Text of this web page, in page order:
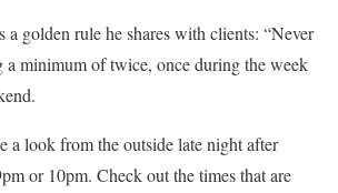
a golden rule he shares with clients: “Never
minimum of twice, once during the week
a look from the outside late night after
or 10pm. Check out the times that are